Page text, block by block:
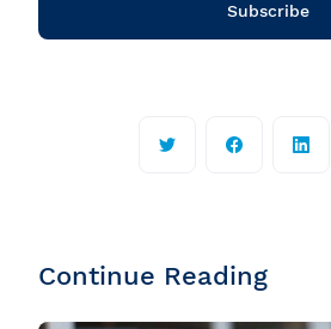
Subscribe
Continue Reading